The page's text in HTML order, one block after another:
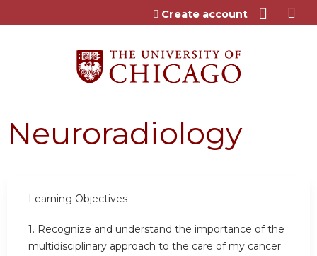
Jump to content
Create account
Neuroradiology
Learning Objectives
1. Recognize and understand the importance of the
multidisciplinary approach to the care of my cancer